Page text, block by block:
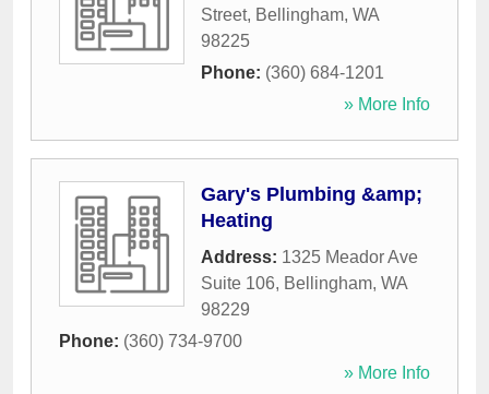
Street, Bellingham, WA
98225
Phone: (360) 684-1201
» More Info
Gary's Plumbing &amp;
Heating
Address: 1325 Meador Ave
Suite 106, Bellingham, WA
98229
Phone: (360) 734-9700
» More Info